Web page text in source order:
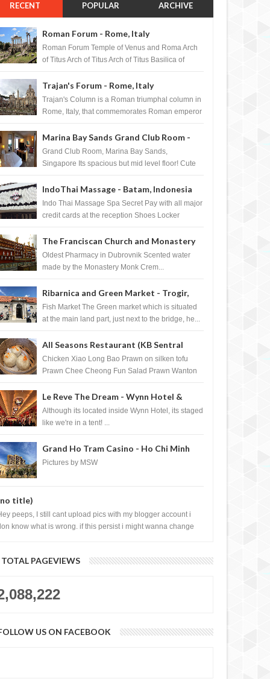
RECENT POPULAR ARCHIVE
Roman Forum - Rome, Italy
Roman Forum Temple of Venus and Roma Arch
of Titus Arch of Titus Arch of Titus Basilica of
Trajan's Forum - Rome, Italy
Trajan's Column is a Roman triumphal column in
Rome, Italy, that commemorates Roman emperor
Marina Bay Sands Grand Club Room -
Singapore
Grand Club Room, Marina Bay Sands,
Singapore Its spacious but mid level floor! Cute
IndoThai Massage - Batam, Indonesia
Indo Thai Massage Spa Secret Pay with all major
credit cards at the reception Shoes Locker
The Franciscan Church and Monastery
Pharmacy - Dubrovnik, Croatia
Oldest Pharmacy in Dubrovnik Scented water
made by the Monastery Monk Crem...
Ribarnica and Green Market - Trogir,
Croatia
Fish Market The Green market which is situated
at the main land part, just next to the bridge, he...
All Seasons Restaurant (KB Sentral
Shopping Centre) - Brunei Darussalam
Chicken Xiao Long Bao Prawn on silken tofu
Prawn Chee Cheong Fun Salad Prawn Wanton
Le Reve The Dream - Wynn Hotel &
Casino, Las Vegas
Although its located inside Wynn Hotel, its staged
like we're in a tent! ...
Grand Ho Tram Casino - Ho Chi Minh
City, Vietnam
Pictures by MSW
title)
peeps, I still cant upload pics with my blogger account i
know what is wrong. if this persist i might wanna change
TOTAL PAGEVIEWS
US ON FACEBOOK